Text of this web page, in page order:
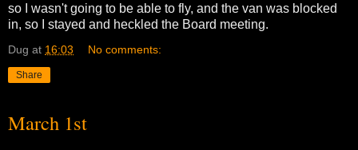
so I wasn't going to be able to fly, and the van was blocked
in, so I stayed and heckled the Board meeting.
Dug at 16:03 No comments:
Share
March 1st